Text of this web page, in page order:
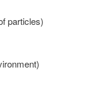
particles)